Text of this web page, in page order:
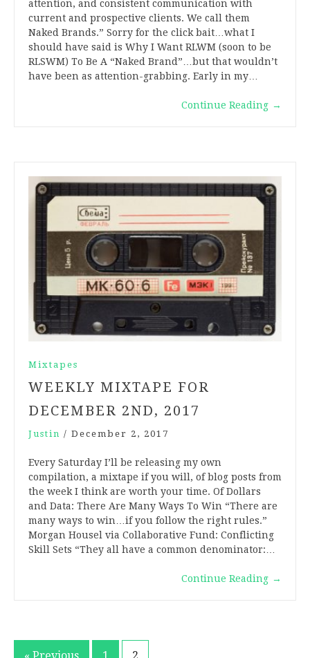
attention, and consistent communication with
current and prospective clients. We call them
Naked Brands.” Sorry for the click bait…what I
should have said is Why I Want RLWM (soon to be
RLSWM) To Be A “Naked Brand”…but that wouldn’t
have been as attention-grabbing. Early in my…
Continue Reading →
Mixtapes
WEEKLY MIXTAPE FOR
DECEMBER 2ND, 2017
Justin / December 2, 2017
Every Saturday I’ll be releasing my own
compilation, a mixtape if you will, of blog posts from
the week I think are worth your time. Of Dollars
and Data: There Are Many Ways To Win “There are
many ways to win…if you follow the right rules.”
Morgan Housel via Collaborative Fund: Conflicting
Skill Sets “They all have a common denominator:…
Continue Reading →